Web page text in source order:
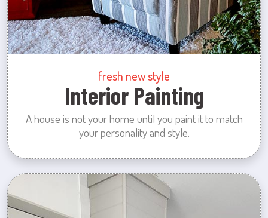
fresh new style
Interior Painting
A house is not your home until you paint it to match
your personality and style.